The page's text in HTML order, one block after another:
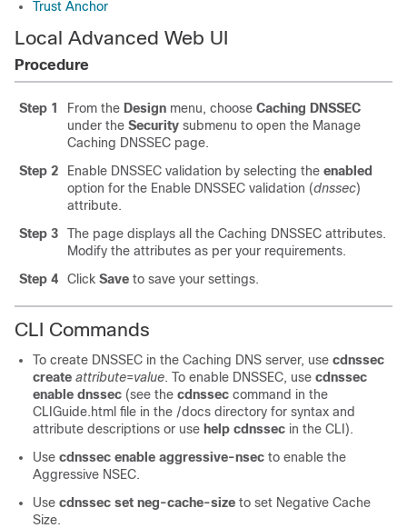
Trust Anchor
Local Advanced Web UI
Procedure
Step 1 From the Design menu, choose Caching DNSSEC
under the Security submenu to open the Manage
Caching DNSSEC page.
Step 2
Enable DNSSEC validation by selecting the enabled
option for the Enable DNSSEC validation (dnssec)
attribute.
Step 3
The page displays all the Caching DNSSEC attributes.
Modify the attributes as per your requirements.
Step 4
Click Save to save your settings.
CLI Commands
To create DNSSEC in the Caching DNS server, use cdnssec
create attribute=value. To enable DNSSEC, use cdnssec
enable dnssec (see the cdnssec command in the
CLIGuide.html file in the /docs directory for syntax and
attribute descriptions or use help cdnssec in the CLI).
Use cdnssec enable aggressive-nsec to enable the
Aggressive NSEC.
Use cdnssec set neg-cache-size to set Negative Cache
Size.